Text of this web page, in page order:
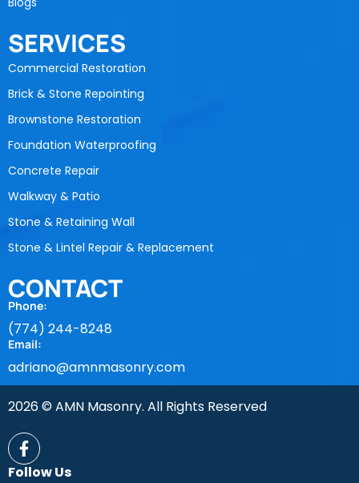
SERVICES
Commercial Restoration
Brick & Stone Repointing
Brownstone Restoration
Foundation Waterproofing
Concrete Repair
Walkway & Patio
Stone & Retaining Wall
Stone & Lintel Repair & Replacement
CONTACT
Phone:
(774) 244-8248
Email:
adriano@amnmasonry.com
2026 © AMN Masonry. All Rights Reserved
Follow Us